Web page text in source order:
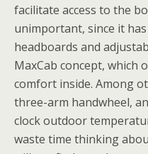
facilitate access to the
unimportant, since it
headboards and
MaxCab concept, which
comfort inside. Among
three-arm handwheel,
clock outdoor
waste time thinking